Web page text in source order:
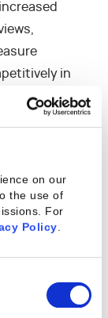
on our
the use of
For
Policy
in
slower—
A
offering
the